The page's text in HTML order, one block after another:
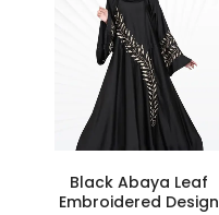
Black Abaya Leaf
Embroidered Design